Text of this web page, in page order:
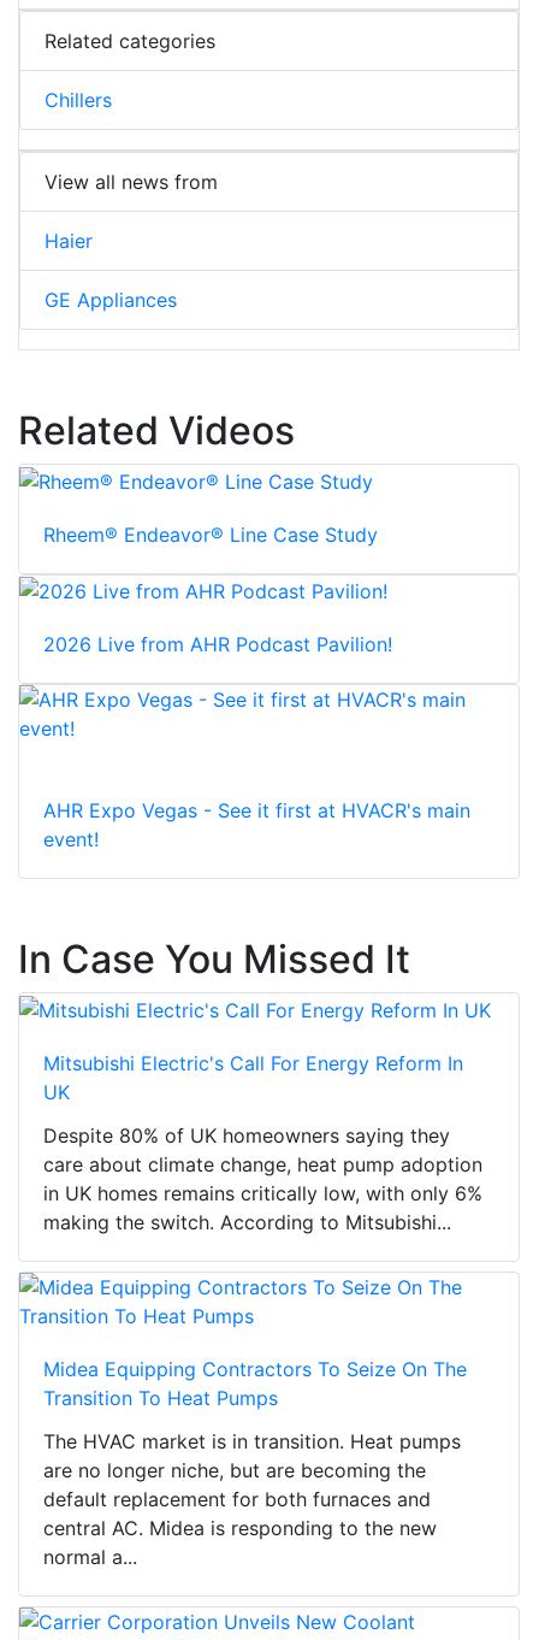
Related categories
Chillers
View all news from
Haier
GE Appliances
Related Videos
Rheem® Endeavor® Line Case Study
2026 Live from AHR Podcast Pavilion!
AHR Expo Vegas - See it first at HVACR's main
event!
In Case You Missed It
Mitsubishi Electric's Call For Energy Reform In
UK
Despite 80% of UK homeowners saying they
care about climate change, heat pump adoption
in UK homes remains critically low, with only 6%
making the switch. According to Mitsubishi...
Midea Equipping Contractors To Seize On The
Transition To Heat Pumps
The HVAC market is in transition. Heat pumps
are no longer niche, but are becoming the
default replacement for both furnaces and
central AC. Midea is responding to the new
normal a...